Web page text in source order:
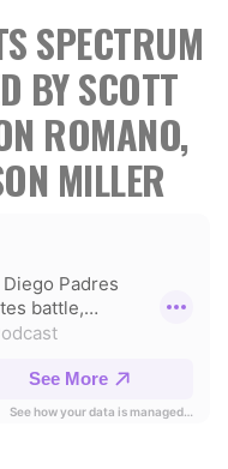
SPECTRUM
BY SCOTT
ROMANO,
MILLER